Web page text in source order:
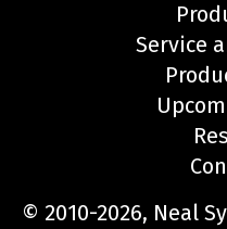
Service
© 2010-2026, Neal